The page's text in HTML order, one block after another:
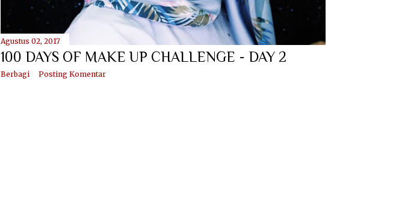
Agustus 02, 2017
100 DAYS OF MAKE UP CHALLENGE - DAY 2
Berbagi Posting Komentar